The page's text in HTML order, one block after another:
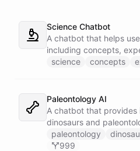
Science Chatbot
A chatbot that helps
including concepts,
science
concepts
Paleontology AI
A chatbot that provides
dinosaurs and
paleontology
999